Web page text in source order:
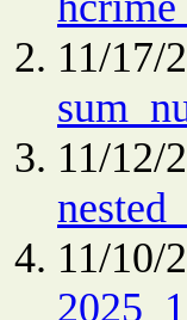
11/17/
11/12/
11/10/